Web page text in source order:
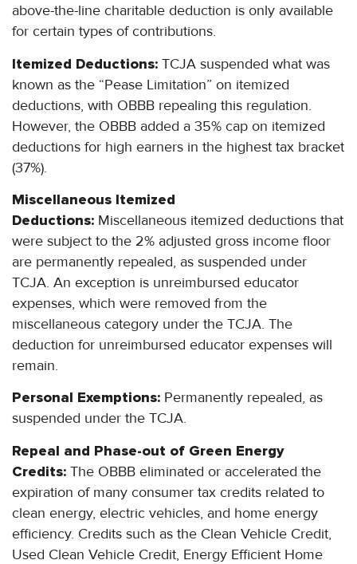
above-the-line charitable deduction is only available
for certain types of contributions.
Itemized Deductions: TCJA suspended what was
known as the “Pease Limitation” on itemized
deductions, with OBBB repealing this regulation.
However, the OBBB added a 35% cap on itemized
deductions for high earners in the highest tax bracket
(37%).
Miscellaneous Itemized
Deductions: Miscellaneous itemized deductions that
were subject to the 2% adjusted gross income floor
are permanently repealed, as suspended under
TCJA. An exception is unreimbursed educator
expenses, which were removed from the
miscellaneous category under the TCJA. The
deduction for unreimbursed educator expenses will
remain.
Personal Exemptions: Permanently repealed, as
suspended under the TCJA.
Repeal and Phase-out of Green Energy
Credits: The OBBB eliminated or accelerated the
expiration of many consumer tax credits related to
clean energy, electric vehicles, and home energy
efficiency. Credits such as the Clean Vehicle Credit,
Used Clean Vehicle Credit, Energy Efficient Home